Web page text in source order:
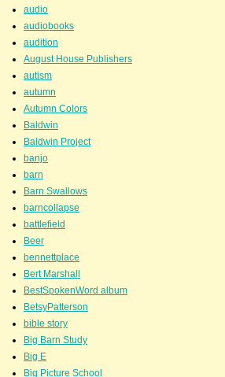
audio
audiobooks
audition
August House Publishers
autism
autumn
Autumn Colors
Baldwin
Baldwin Project
banjo
barn
Barn Swallows
barncollapse
battlefield
Beer
bennettplace
Bert Marshall
BestSpokenWord album
BetsyPatterson
bible story
Big Barn Study
Big E
Big Picture School